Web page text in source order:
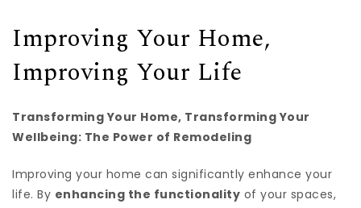
Improving Your Home,
Improving Your Life
Transforming Your Home, Transforming Your
Wellbeing: The Power of Remodeling
Improving your home can significantly enhance your
life. By enhancing the functionality of your spaces,